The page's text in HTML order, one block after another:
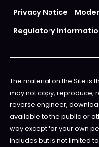
Privacy Notice
Regulatory
The material on the Site is
may not copy, reproduce,
reverse engineer,
available to the public or
way except for your own
includes but is not limited